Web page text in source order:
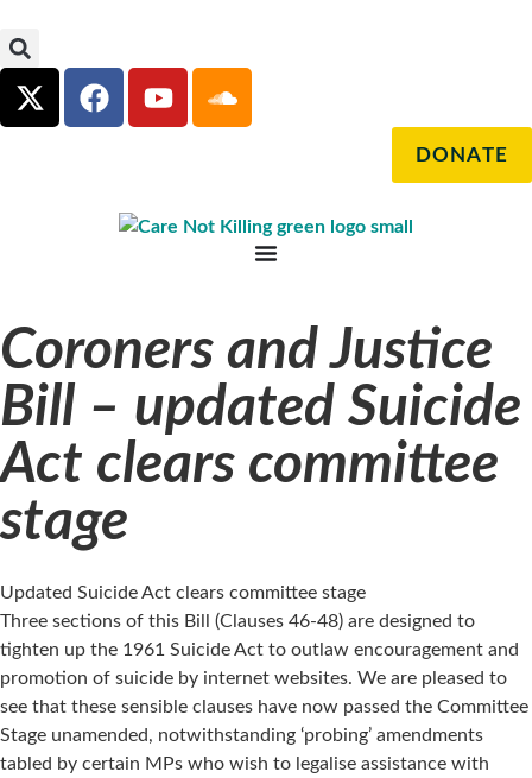
DONATE
Coroners and Justice
Bill – updated Suicide
Act clears committee
stage
Updated Suicide Act clears committee stage
Three sections of this Bill (Clauses 46-48) are designed to
tighten up the 1961 Suicide Act to outlaw encouragement and
promotion of suicide by internet websites. We are pleased to
see that these sensible clauses have now passed the Committee
Stage unamended, notwithstanding ‘probing’ amendments
tabled by certain MPs who wish to legalise assistance with